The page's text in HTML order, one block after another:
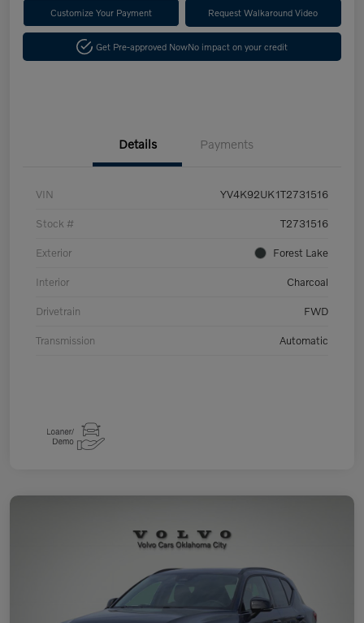
Customize Your Payment Request Walkaround Video
Get Pre-approved NowNo impact on your credit
Details Payments
VIN YV4K92UK1T2731516
Stock # T2731516
Exterior Forest Lake
Interior Charcoal
Drivetrain FWD
Transmission Automatic